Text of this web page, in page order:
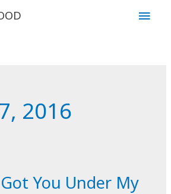
Main
2016
Got You Under My